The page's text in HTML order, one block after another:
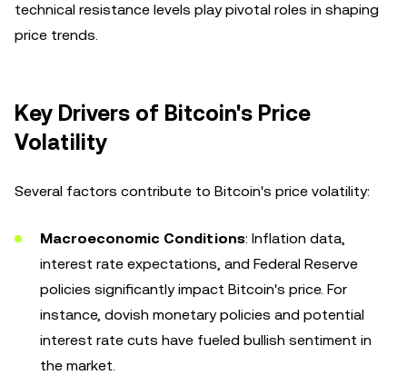
technical resistance levels play pivotal roles in shaping
price trends.
Key Drivers of Bitcoin's Price
Volatility
Several factors contribute to Bitcoin's price volatility:
Macroeconomic Conditions: Inflation data,
interest rate expectations, and Federal Reserve
policies significantly impact Bitcoin's price. For
instance, dovish monetary policies and potential
interest rate cuts have fueled bullish sentiment in
the market.